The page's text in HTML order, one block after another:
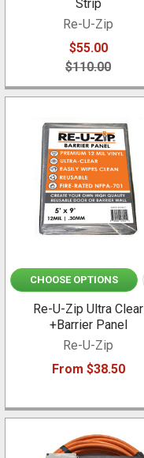
Strip
Re-U-Zip
$55.00
$110.00
CHOOSE OPTIONS
Re-U-Zip Ultra Clear
+Barrier Panel
Re-U-Zip
From $38.50